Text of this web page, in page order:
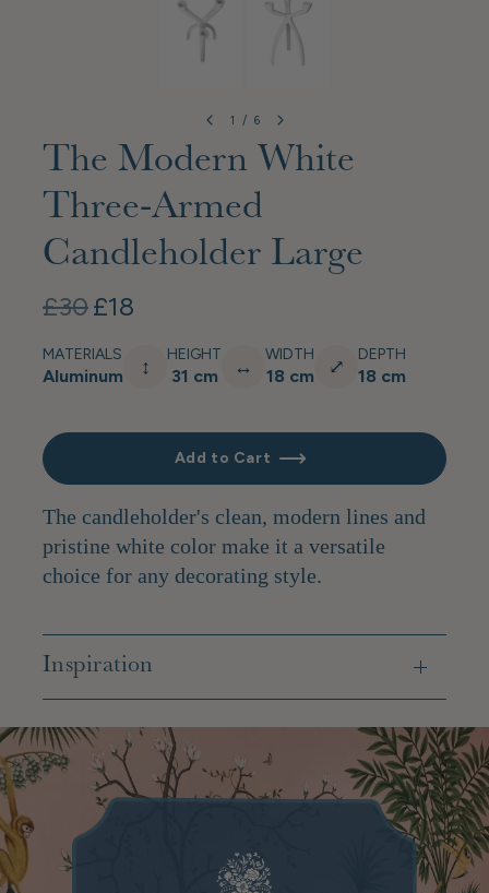
1 / 6
The Modern White
Three-Armed
Candleholder Large
£30£18
MATERIALS
Aluminum ↕ HEIGHT
31 cm ↔ WIDTH
18 cm ⤢ DEPTH
18 cm
Add to Cart
The candleholder's clean, modern lines and
pristine white color make it a versatile
choice for any decorating style.
Inspiration